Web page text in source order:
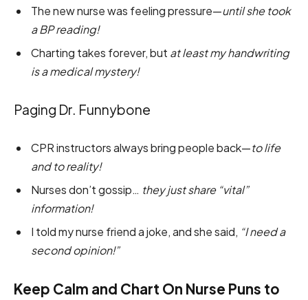
The new nurse was feeling pressure—until she took
a BP reading!
Charting takes forever, but at least my handwriting
is a medical mystery!
Paging Dr. Funnybone
CPR instructors always bring people back—to life
and to reality!
Nurses don’t gossip… they just share “vital”
information!
I told my nurse friend a joke, and she said, “I need a
second opinion!”
Keep Calm and Chart On Nurse Puns to